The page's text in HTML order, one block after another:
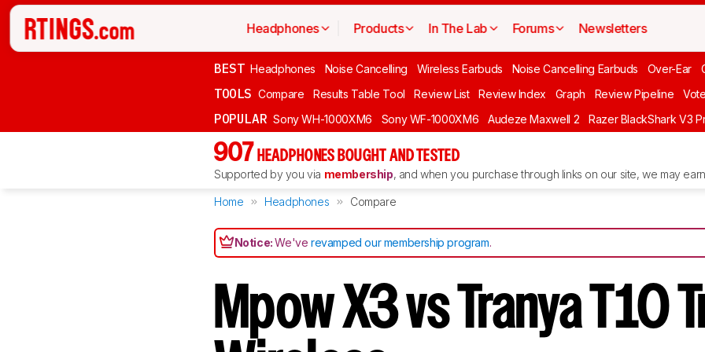
Headphones Products In The Lab Forums Newsletters
BEST Headphones Noise Cancelling Wireless Earbuds Noise Cancelling Earbuds Over-Ear
TOOLS Compare Results Table Tool Review List Review Index Graph Review Pipeline Vote
POPULAR Sony WH-1000XM6 Sony WF-1000XM6 Audeze Maxwell 2 Razer BlackShark V3
907 HEADPHONES BOUGHT AND TESTED
Supported by you via membership, and when you purchase through links on our site, we may
Home Headphones Compare
Notice:We'verevamped our membership program.
Mpow X3 vs Tranya T10